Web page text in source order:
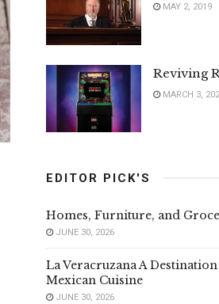
MAY 2, 2019
Reviving
MARCH 3,
EDITOR PICK'S
Homes, Furniture, and
JUNE 30, 2026
La Veracruzana A
Mexican Cuisine
JUNE 30, 2026